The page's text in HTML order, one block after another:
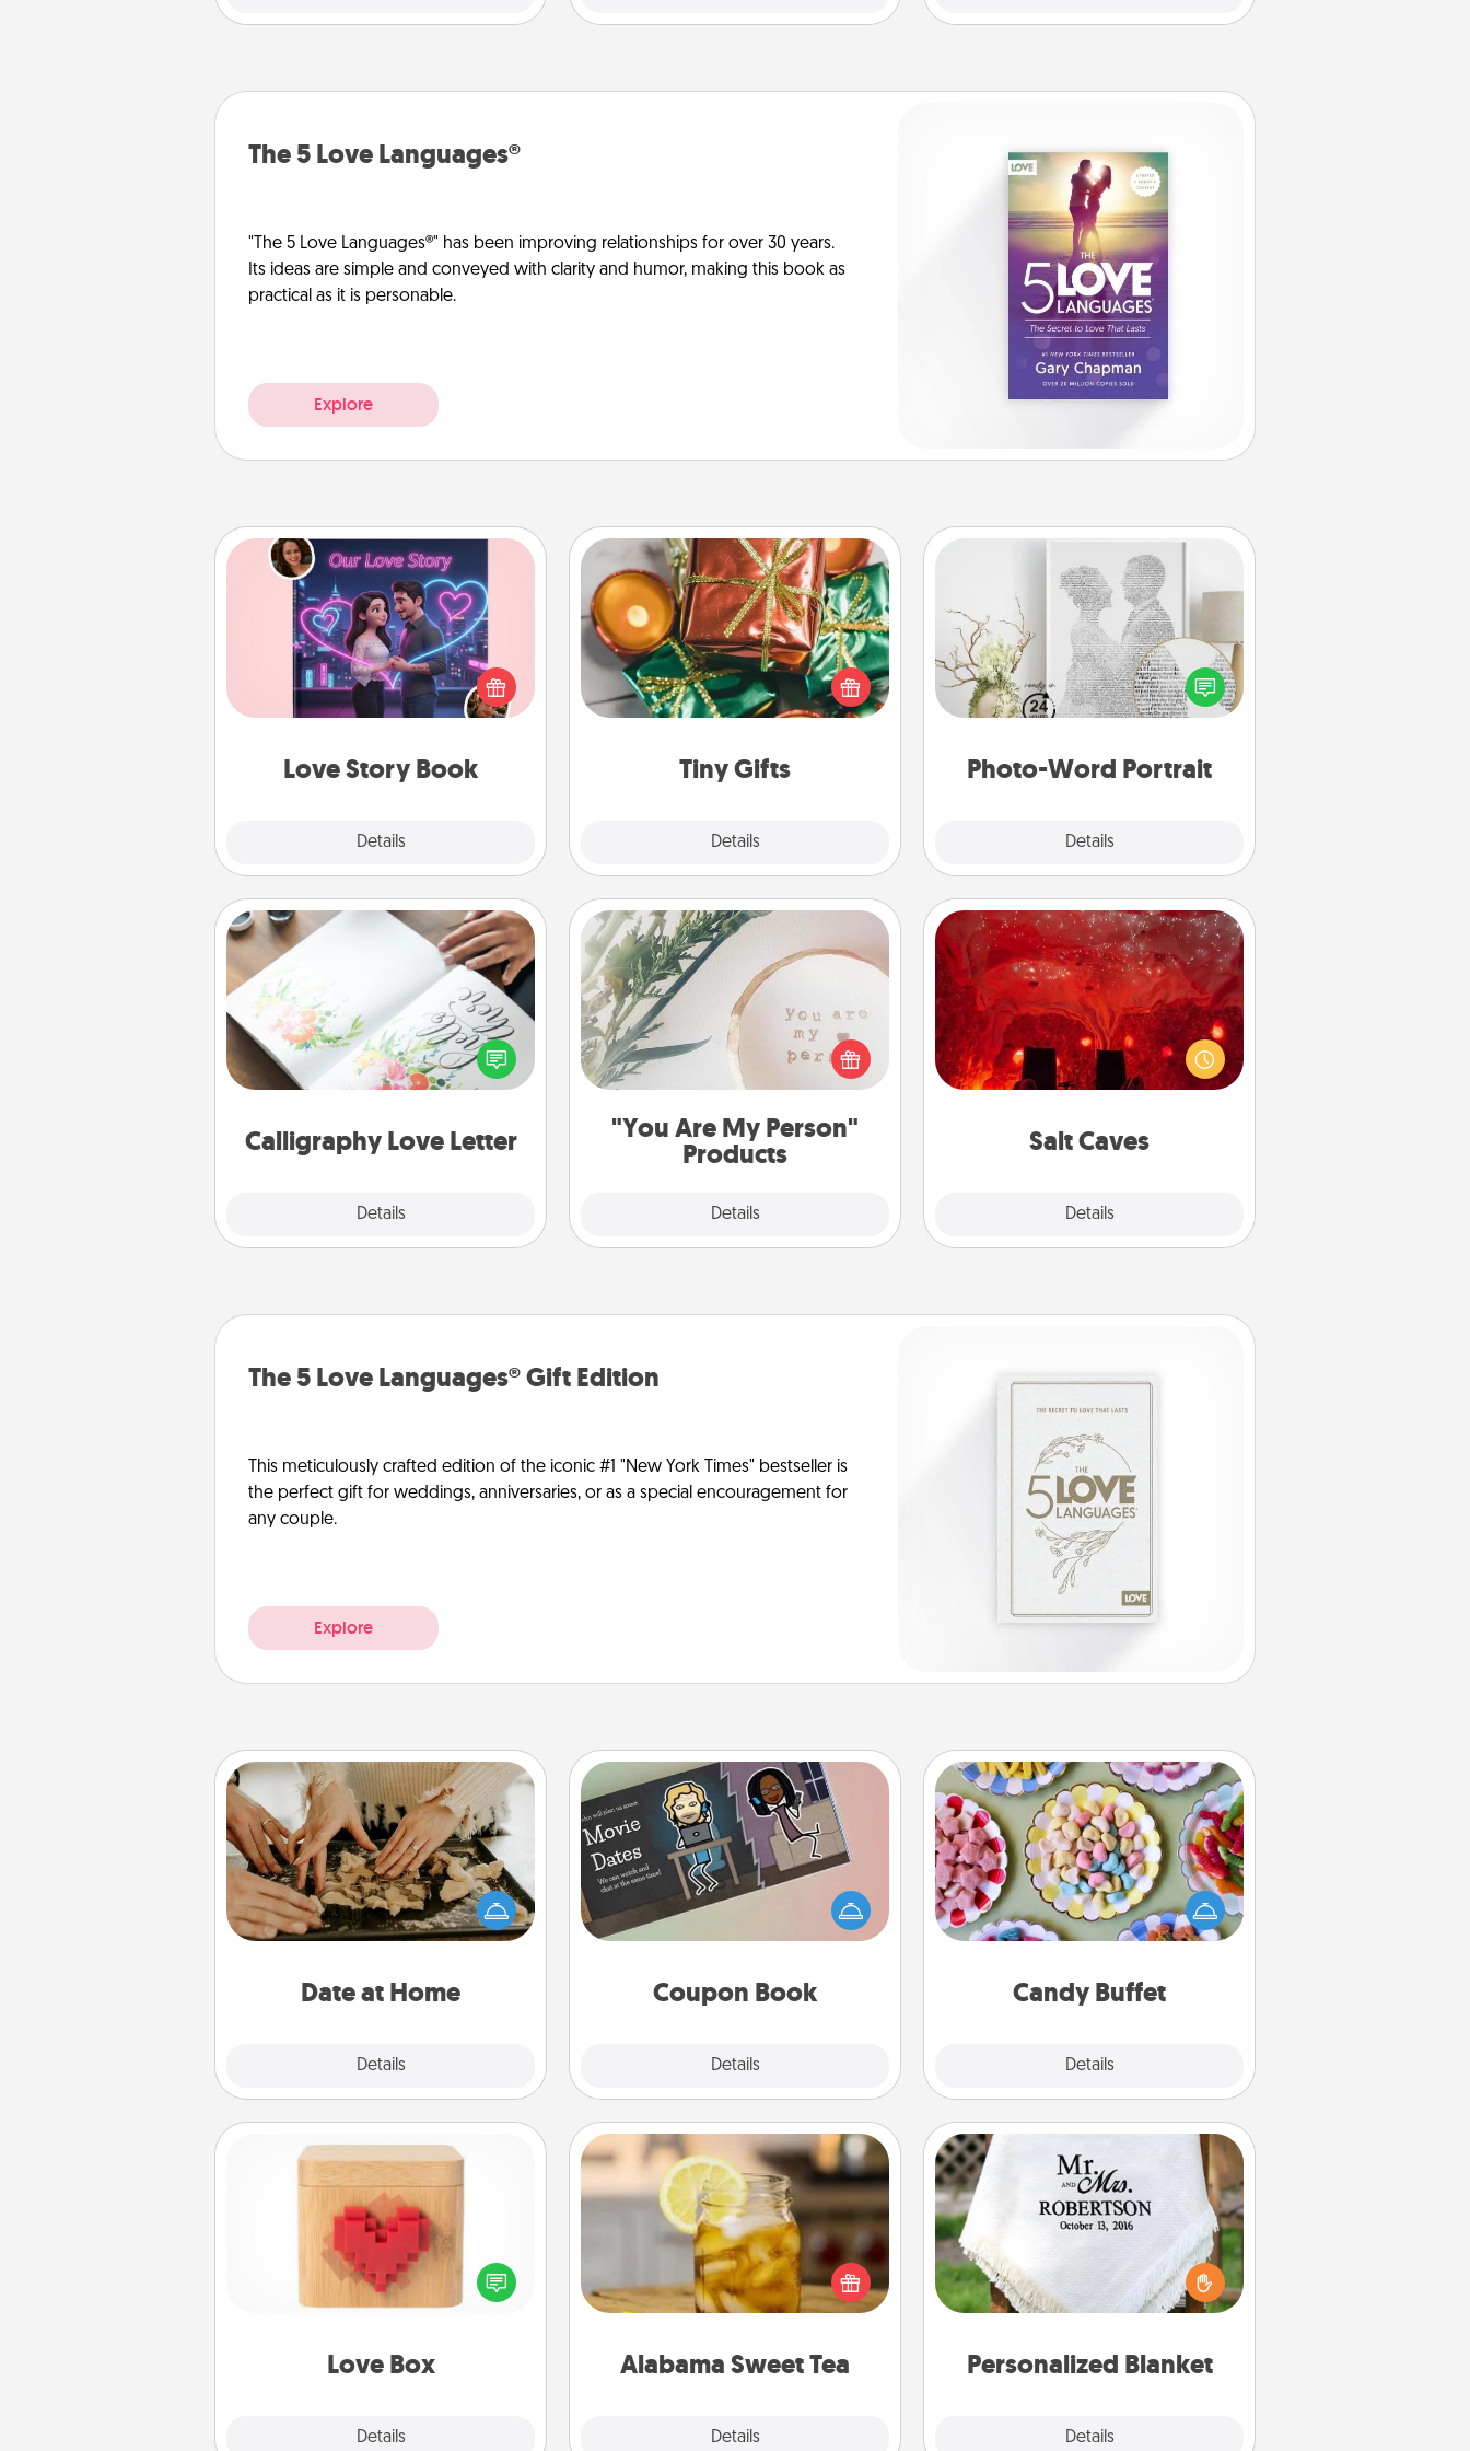
The 5 Love Languages®
"The 5 Love Languages®" has been improving relationships for over 30 years.
Its ideas are simple and conveyed with clarity and humor, making this book as
practical as it is personable.
Explore
Love Story Book
Details
Love Story Book
Tell them exactly why you love them
in a love story book. Answer 10
questions, and we create the whole
Tiny Gifts
Details
Tiny Gifts
Instead of giving one big gift on one
day, give lots of small (even silly) gifts
your special someone can open
over several days. It's a cute and fun
loving person.
Photo-Word Portrait
Details
Photo-Word Portrait
Write a heartfelt letter to your loved
one. Then, have it made into a
photo-word portrait!
Calligraphy Love Letter
Details
Calligraphy Love Letter
Hire a calligrapher to turn a love letter
or your wedding vows into a
beautifully written keepsake that you
"You Are My Person"
Products
Details
"You Are My Person" Products
Practical and sentimental! Gift a "You
Are My Person" product for a close
friend or spouse.
Salt Caves
Details
Salt Caves
Invite your friends to a therapeutic
day at the salt caves! Not only will
you all enjoy quality time, but it could
also improve your health. Check your
group rates!
The 5 Love Languages® Gift Edition
This meticulously crafted edition of the iconic #1 "New York Times" bestseller is
the perfect gift for weddings, anniversaries, or as a special encouragement for
any couple.
Explore
Date at Home
Details
Date at Home
Arrange to have a friend or family
member watch the kids overnight
and then plan all the details for an
exquisite evening. Click for dinner
relaxing activities!
Coupon Book
Details
Coupon Book
What better gift for the Acts of
Service person in your life than a
coupon book filled with coupons
Candy Buffet
Details
Candy Buffet
Set up a small candy buffet for your
kids, spouse, or friends the next time
you host a get-together. Dress up as
a classy server (white gloves and all),
during the evening.
Love Box
Details
Love Box
Here's a fun way to stay connected
and send your love in a long-
Alabama Sweet Tea
Details
Alabama Sweet Tea
Does your loved one relish
sweetened southern iced tea?
Check out the Alabama Sweet Tea
Company for gifts they'll appreciate
Personalized Blanket
Details
Personalized Blanket
Who wouldn't want a personalized
throw blanket for snuggling on the
couch together?